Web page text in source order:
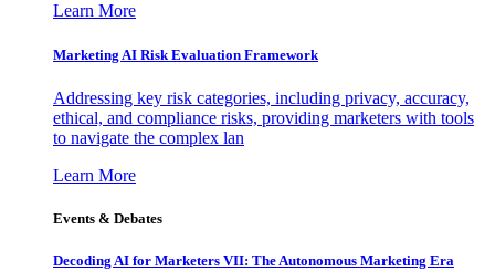
Learn More
Marketing AI Risk Evaluation Framework
Addressing key risk categories, including privacy, accuracy,
ethical, and compliance risks, providing marketers with tools
to navigate the complex lan
Learn More
Events & Debates
Decoding AI for Marketers VII: The Autonomous Marketing Era